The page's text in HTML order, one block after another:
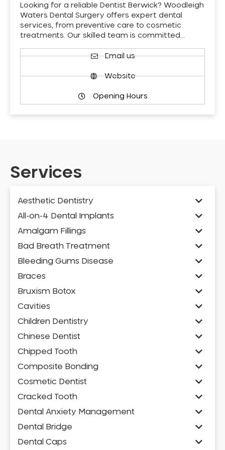
Looking for a reliable Dentist Berwick? Woodleigh
Waters Dental Surgery offers expert dental
services, from preventive care to cosmetic
treatments. Our skilled team is committed…
Email us
Website
Opening Hours
Services
Aesthetic Dentistry
All-on-4 Dental Implants
Amalgam Fillings
Bad Breath Treatment
Bleeding Gums Disease
Braces
Bruxism Botox
Cavities
Children Dentistry
Chinese Dentist
Chipped Tooth
Composite Bonding
Cosmetic Dentist
Cracked Tooth
Dental Anxiety Management
Dental Bridge
Dental Caps